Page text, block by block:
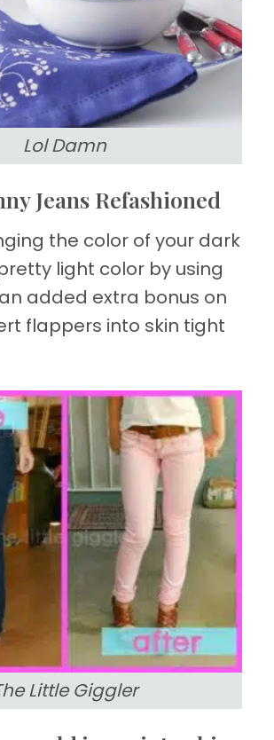
Lol Damn
Jeans Refashioned
the color of your dark
light color by using
added extra bonus on
flappers into skin tight
Little Giggler